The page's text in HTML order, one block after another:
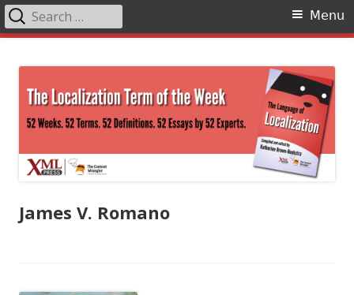
content
Primary
Menu
Search
for:
James V. Romano